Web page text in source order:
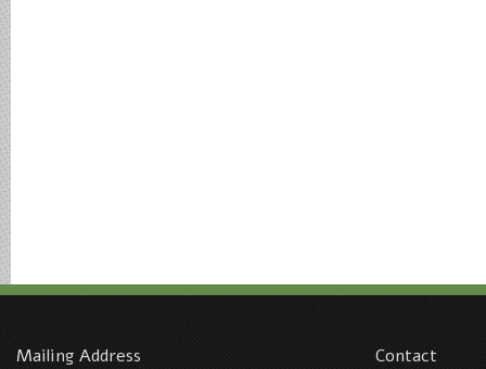
Mailing Address Contact